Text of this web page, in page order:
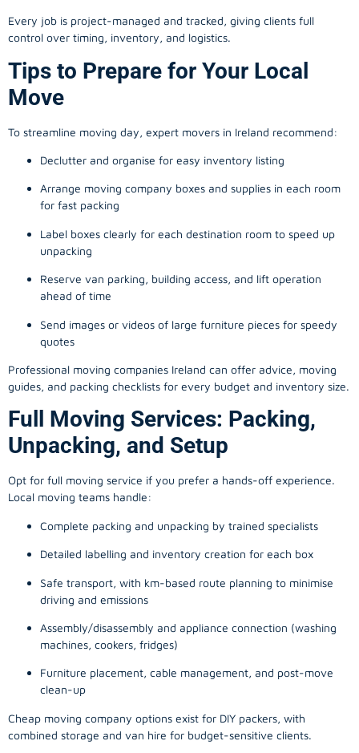
Every job is project-managed and tracked, giving clients full
control over timing, inventory, and logistics.
Tips to Prepare for Your Local
Move
To streamline moving day, expert movers in Ireland recommend:
Declutter and organise for easy inventory listing
Arrange moving company boxes and supplies in each room
for fast packing
Label boxes clearly for each destination room to speed up
unpacking
Reserve van parking, building access, and lift operation
ahead of time
Send images or videos of large furniture pieces for speedy
quotes
Professional moving companies Ireland can offer advice, moving
guides, and packing checklists for every budget and inventory size.
Full Moving Services: Packing,
Unpacking, and Setup
Opt for full moving service if you prefer a hands-off experience.
Local moving teams handle:
Complete packing and unpacking by trained specialists
Detailed labelling and inventory creation for each box
Safe transport, with km-based route planning to minimise
driving and emissions
Assembly/disassembly and appliance connection (washing
machines, cookers, fridges)
Furniture placement, cable management, and post-move
clean-up
Cheap moving company options exist for DIY packers, with
combined storage and van hire for budget-sensitive clients.